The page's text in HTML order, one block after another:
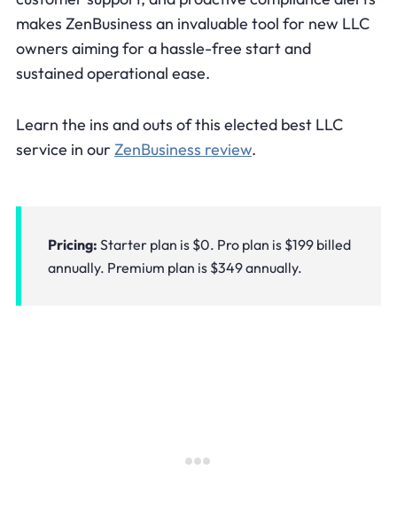
makes ZenBusiness an invaluable tool for new LLC
owners aiming for a hassle-free start and
sustained operational ease.
Learn the ins and outs of this elected best LLC
service in our ZenBusiness review.
Pricing: Starter plan is $0. Pro plan is $199 billed
annually. Premium plan is $349 annually.